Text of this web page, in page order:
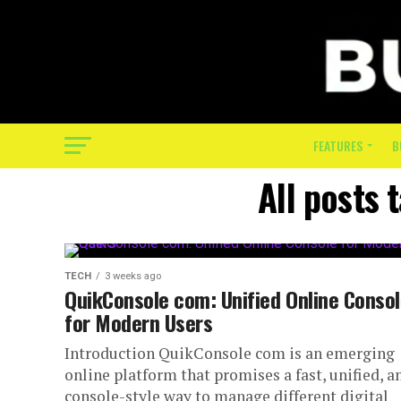
FEATURES
All posts
TECH 3 weeks ago
QuikConsole com: Unified Online
for Modern Users
Introduction QuikConsole com is an emerging
online platform that promises a fast, unified,
console-style way to manage different digital